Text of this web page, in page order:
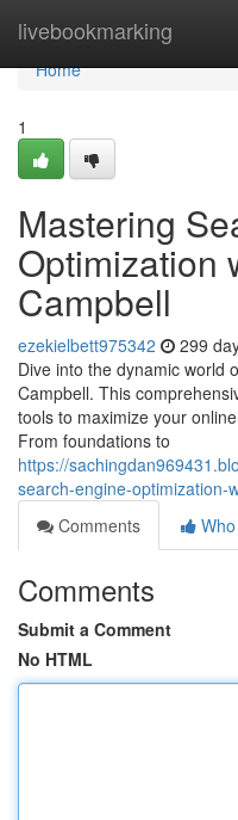
livebookmarking
Home
Home
1
Mastering
Optimization
Campbell
ezekielbett975342 299
Dive into the dynamic world
Campbell. This
tools to maximize your
From foundations to
https://
search-engine-optimization-
Comments
Comments
Submit a Comment
No HTML